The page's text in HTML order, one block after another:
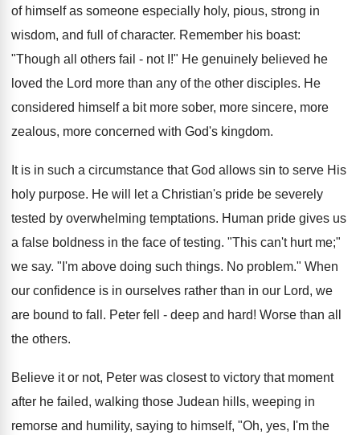
of himself as someone especially holy, pious, strong in
wisdom, and full of character. Remember his boast:
"Though all others fail - not I!" He genuinely believed he
loved the Lord more than any of the other disciples. He
considered himself a bit more sober, more sincere, more
zealous, more concerned with God's kingdom.
It is in such a circumstance that God allows sin to serve His
holy purpose. He will let a Christian's pride be severely
tested by overwhelming temptations. Human pride gives us
a false boldness in the face of testing. "This can't hurt me;"
we say. "I'm above doing such things. No problem." When
our confidence is in ourselves rather than in our Lord, we
are bound to fall. Peter fell - deep and hard! Worse than all
the others.
Believe it or not, Peter was closest to victory that moment
after he failed, walking those Judean hills, weeping in
remorse and humility, saying to himself, "Oh, yes, I'm the